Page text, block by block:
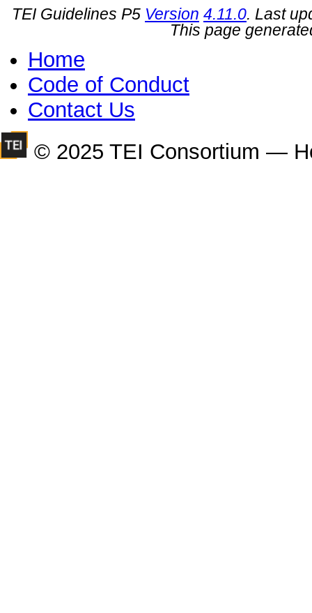
TEI Guidelines P5 Version 4.11.0. Last
This page
Home
Code of Conduct
Contact Us
© 2025 TEI Consortium —